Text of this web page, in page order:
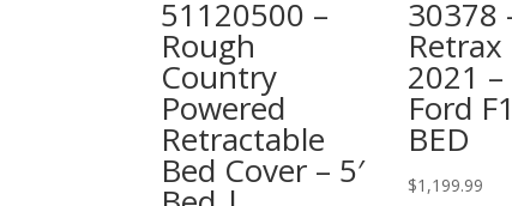
51120500 –
Rough
Country
Powered
Retractable
Bed Cover – 5′
30378
2021
Ford
BED
$1,199.99